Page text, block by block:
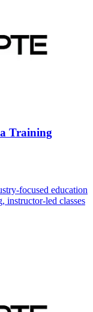
Training
focused education
instructor-led classes